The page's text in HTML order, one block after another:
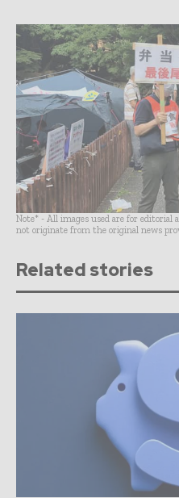
Note* - All images used are for
not originate from the original news
Related stories